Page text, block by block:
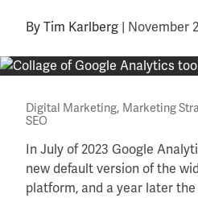
ByTim Karlberg | November
Digital Marketing, Marketing
SEO
In July of 2023 Google
new default version of the
platform, and a year later